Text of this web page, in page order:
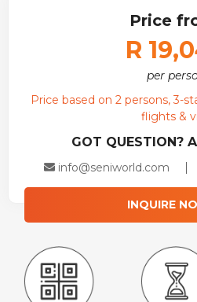
Price
R
per
Price based on 2 persons, 3-
flights &
GOT QUESTION?
info@seniworld.com
INQUIRE